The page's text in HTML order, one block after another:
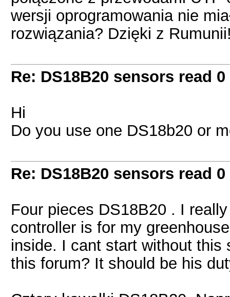
wersji oprogramowania nie
rozwiązania? Dzięki z
Re: DS18B20 sensors read
Hi
Do you use one DS18b20 or
Re: DS18B20 sensors read
Four pieces DS18B20 . I
controller is for my
inside. I cant start without this
this forum? It should be his